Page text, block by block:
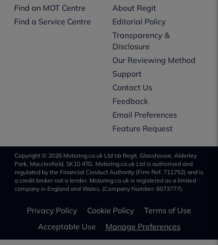
Find an MOT Centre
Find a Service Centre
About Regit
Editorial Policy
Transparency &
Disclosure
Our Reviewing Method
Support
Contact Us
Feedback
Email Preferences
Feature Request
Copyright © 2026 Motoring.co.uk Ltd t/a Regit, Glasshouse, Alderley
Park, Macclesfield, SK10 4TG. Motoring.co.uk Ltd is authorised and
regulated by the Financial Conduct Authority (Firm Ref. 711752) and is
a credit broker not a lender. Motoring.co.uk is registered as a limited
company in England and Wales, (Company Number: 6073777).
Privacy Policy Cookie Policy
Terms of Use
Acceptable Use
Manage Preferences